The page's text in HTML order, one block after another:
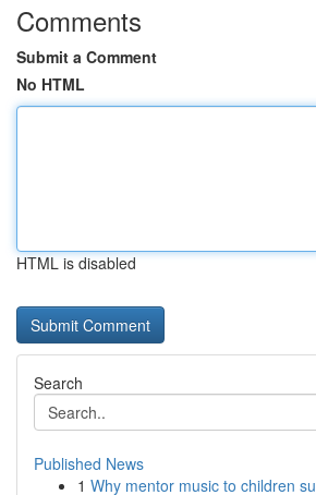
Comments
Submit a Comment
No HTML
HTML is disabled
Search
Published News
1 Why mentor music to children